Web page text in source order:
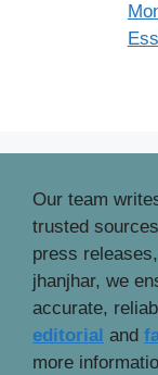
Our team
trusted
press
jhanjhar, we
accurate,
editorial and
more